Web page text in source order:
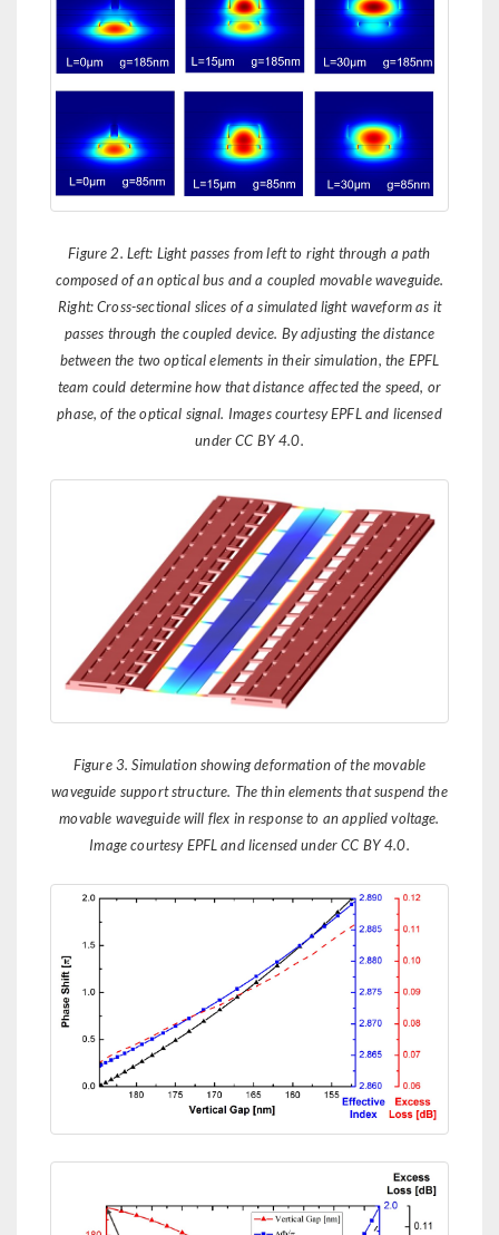
Figure 2. Left: Light passes from left to right through a path
composed of an optical bus and a coupled movable waveguide.
Right: Cross-sectional slices of a simulated light waveform as it
passes through the coupled device. By adjusting the distance
between the two optical elements in their simulation, the EPFL
team could determine how that distance affected the speed, or
phase, of the optical signal. Images courtesy EPFL and licensed
under CC BY 4.0.
Figure 3. Simulation showing deformation of the movable
waveguide support structure. The thin elements that suspend the
movable waveguide will flex in response to an applied voltage.
Image courtesy EPFL and licensed under CC BY 4.0.